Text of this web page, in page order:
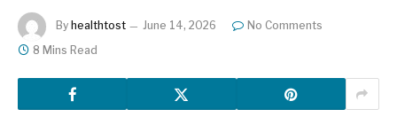
By healthtost June 14, 2026
No Comments
8 Mins Read